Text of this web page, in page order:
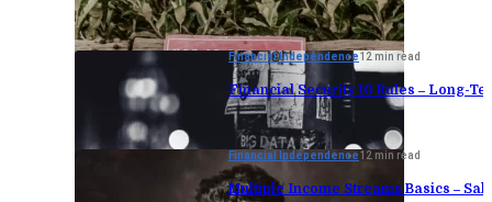
Financial Independence12 min read
Financial Security 10 Rules – Long-
Financial Independence12 min read
Multiple Income Streams Basics –